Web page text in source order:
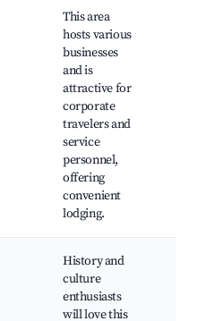
This area
hosts various
businesses
and is
attractive for
corporate
travelers and
service
personnel,
offering
convenient
lodging.
History and
culture
enthusiasts
will love this